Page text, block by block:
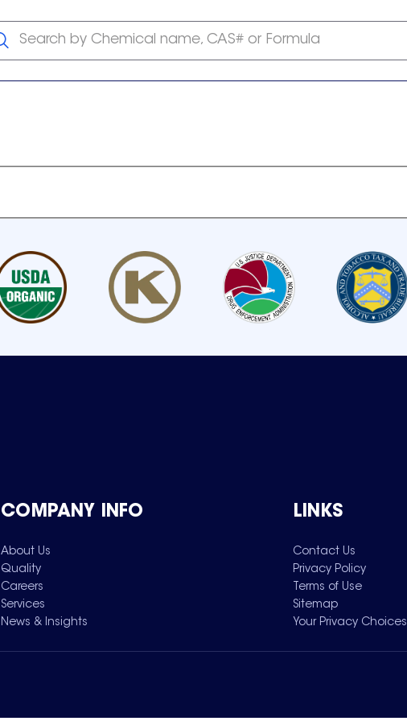
Search by Chemical name, CAS# or Formula
COMPANY INFO
About Us
Quality
Careers
Services
News & Insights
LINKS
Contact Us
Privacy Policy
Terms of Use
Sitemap
Your Privacy Choices